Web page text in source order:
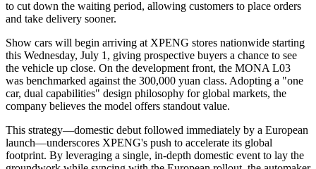
to cut down the waiting period, allowing customers to place orders
and take delivery sooner.
Show cars will begin arriving at XPENG stores nationwide starting
this Wednesday, July 1, giving prospective buyers a chance to see
the vehicle up close. On the development front, the MONA L03
was benchmarked against the 300,000 yuan class. Adopting a "one
car, dual capabilities" design philosophy for global markets, the
company believes the model offers standout value.
This strategy—domestic debut followed immediately by a European
launch—underscores XPENG's push to accelerate its global
footprint. By leveraging a single, in-depth domestic event to lay the